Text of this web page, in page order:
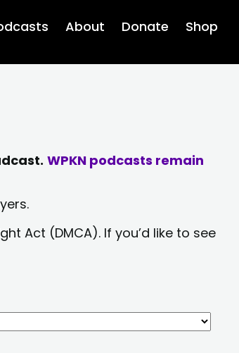
About Donate Shop
WPKN podcasts remain
Act (DMCA). If you’d like to see